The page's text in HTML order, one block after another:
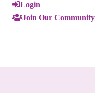
Login
Join Our Community